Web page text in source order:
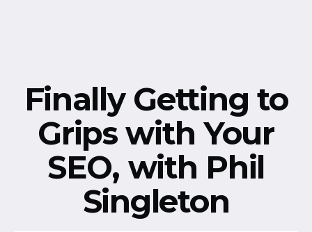
Finally Getting to
Grips with Your
SEO, with Phil
Singleton